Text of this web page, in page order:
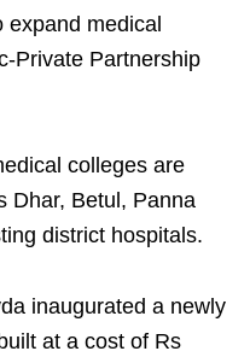
medical
Private Partnership
colleges are
Dhar, Betul, Panna
district hospitals.
inaugurated a newly
at a cost of Rs